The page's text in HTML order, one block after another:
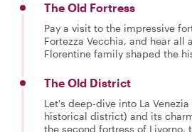
The Old Fortress
Pay a visit to the impressive
Fortezza Vecchia, and hear all
Florentine family shaped the
The Old District
Let's deep-dive into La
historical district) and its
the second fortress of Livorno,